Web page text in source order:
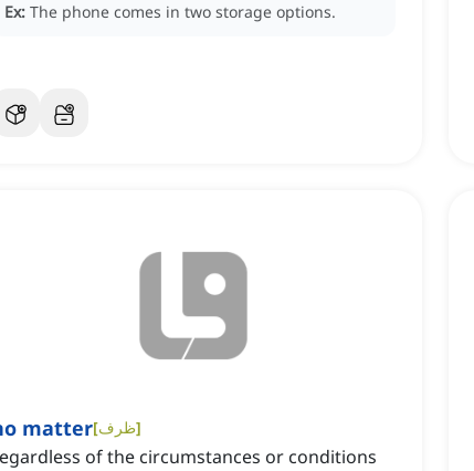
Ex: The phone comes in two storage options.
matter[ظرف]
of the circumstances or conditions